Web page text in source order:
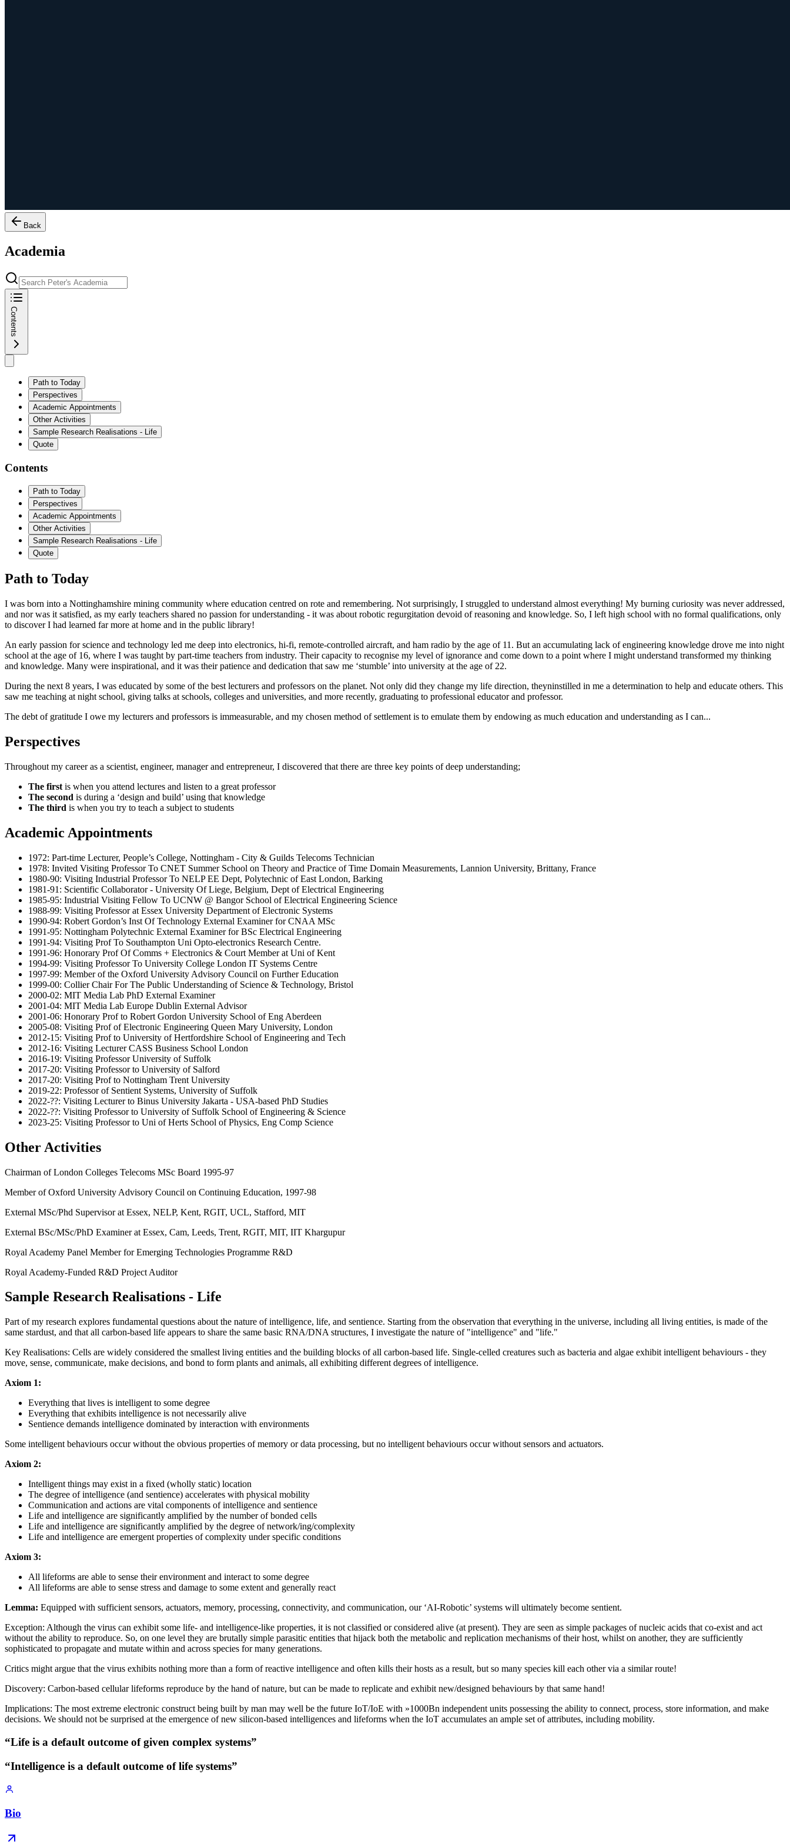
Back
Academia
Contents
Path to Today
Perspectives
Academic Appointments
Other Activities
Sample Research Realisations - Life
Quote
Contents
Path to Today
Perspectives
Academic Appointments
Other Activities
Sample Research Realisations - Life
Quote
Path to Today
I was born into a Nottinghamshire mining community where education centred on rote and remembering. Not surprisingly, I struggled to understand almost everything! My burning curiosity was never addressed,
and nor was it satisfied, as my early teachers shared no passion for understanding - it was about robotic regurgitation devoid of reasoning and knowledge. So, I left high school with no formal qualifications, only
to discover I had learned far more at home and in the public library!
An early passion for science and technology led me deep into electronics, hi-fi, remote-controlled aircraft, and ham radio by the age of 11. But an accumulating lack of engineering knowledge drove me into night
school at the age of 16, where I was taught by part-time teachers from industry. Their capacity to recognise my level of ignorance and come down to a point where I might understand transformed my thinking
and knowledge. Many were inspirational, and it was their patience and dedication that saw me ‘stumble’ into university at the age of 22.
During the next 8 years, I was educated by some of the best lecturers and professors on the planet. Not only did they change my life direction, theyninstilled in me a determination to help and educate others. This
saw me teaching at night school, giving talks at schools, colleges and universities, and more recently, graduating to professional educator and professor.
The debt of gratitude I owe my lecturers and professors is immeasurable, and my chosen method of settlement is to emulate them by endowing as much education and understanding as I can...
Perspectives
Throughout my career as a scientist, engineer, manager and entrepreneur, I discovered that there are three key points of deep understanding;
The first is when you attend lectures and listen to a great professor
The second is during a ‘design and build’ using that knowledge
The third is when you try to teach a subject to students
Academic Appointments
1972: Part-time Lecturer, People’s College, Nottingham - City & Guilds Telecoms Technician
1978: Invited Visiting Professor To CNET Summer School on Theory and Practice of Time Domain Measurements, Lannion University, Brittany, France
1980-90: Visiting Industrial Professor To NELP EE Dept, Polytechnic of East London, Barking
1981-91: Scientific Collaborator - University Of Liege, Belgium, Dept of Electrical Engineering
1985-95: Industrial Visiting Fellow To UCNW @ Bangor School of Electrical Engineering Science
1988-99: Visiting Professor at Essex University Department of Electronic Systems
1990-94: Robert Gordon’s Inst Of Technology External Examiner for CNAA MSc
1991-95: Nottingham Polytechnic External Examiner for BSc Electrical Engineering
1991-94: Visiting Prof To Southampton Uni Opto-electronics Research Centre.
1991-96: Honorary Prof Of Comms + Electronics & Court Member at Uni of Kent
1994-99: Visiting Professor To University College London IT Systems Centre
1997-99: Member of the Oxford University Advisory Council on Further Education
1999-00: Collier Chair For The Public Understanding of Science & Technology, Bristol
2000-02: MIT Media Lab PhD External Examiner
2001-04: MIT Media Lab Europe Dublin External Advisor
2001-06: Honorary Prof to Robert Gordon University School of Eng Aberdeen
2005-08: Visiting Prof of Electronic Engineering Queen Mary University, London
2012-15: Visiting Prof to University of Hertfordshire School of Engineering and Tech
2012-16: Visiting Lecturer CASS Business School London
2016-19: Visiting Professor University of Suffolk
2017-20: Visiting Professor to University of Salford
2017-20: Visiting Prof to Nottingham Trent University
2019-22: Professor of Sentient Systems, University of Suffolk
2022-??: Visiting Lecturer to Binus University Jakarta - USA-based PhD Studies
2022-??: Visiting Professor to University of Suffolk School of Engineering & Science
2023-25: Visiting Professor to Uni of Herts School of Physics, Eng Comp Science
Other Activities
Chairman of London Colleges Telecoms MSc Board 1995-97
Member of Oxford University Advisory Council on Continuing Education, 1997-98
External MSc/Phd Supervisor at Essex, NELP, Kent, RGIT, UCL, Stafford, MIT
External BSc/MSc/PhD Examiner at Essex, Cam, Leeds, Trent, RGIT, MIT, IIT Khargupur
Royal Academy Panel Member for Emerging Technologies Programme R&D
Royal Academy-Funded R&D Project Auditor
Sample Research Realisations - Life
Part of my research explores fundamental questions about the nature of intelligence, life, and sentience. Starting from the observation that everything in the universe, including all living entities, is made of the
same stardust, and that all carbon-based life appears to share the same basic RNA/DNA structures, I investigate the nature of "intelligence" and "life."
Key Realisations: Cells are widely considered the smallest living entities and the building blocks of all carbon-based life. Single-celled creatures such as bacteria and algae exhibit intelligent behaviours - they
move, sense, communicate, make decisions, and bond to form plants and animals, all exhibiting different degrees of intelligence.
Axiom 1:
Everything that lives is intelligent to some degree
Everything that exhibits intelligence is not necessarily alive
Sentience demands intelligence dominated by interaction with environments
Some intelligent behaviours occur without the obvious properties of memory or data processing, but no intelligent behaviours occur without sensors and actuators.
Axiom 2:
Intelligent things may exist in a fixed (wholly static) location
The degree of intelligence (and sentience) accelerates with physical mobility
Communication and actions are vital components of intelligence and sentience
Life and intelligence are significantly amplified by the number of bonded cells
Life and intelligence are significantly amplified by the degree of network/ing/complexity
Life and intelligence are emergent properties of complexity under specific conditions
Axiom 3:
All lifeforms are able to sense their environment and interact to some degree
All lifeforms are able to sense stress and damage to some extent and generally react
Lemma: Equipped with sufficient sensors, actuators, memory, processing, connectivity, and communication, our ‘AI-Robotic’ systems will ultimately become sentient.
Exception: Although the virus can exhibit some life- and intelligence-like properties, it is not classified or considered alive (at present). They are seen as simple packages of nucleic acids that co-exist and act
without the ability to reproduce. So, on one level they are brutally simple parasitic entities that hijack both the metabolic and replication mechanisms of their host, whilst on another, they are sufficiently
sophisticated to propagate and mutate within and across species for many generations.
Critics might argue that the virus exhibits nothing more than a form of reactive intelligence and often kills their hosts as a result, but so many species kill each other via a similar route!
Discovery: Carbon-based cellular lifeforms reproduce by the hand of nature, but can be made to replicate and exhibit new/designed behaviours by that same hand!
Implications: The most extreme electronic construct being built by man may well be the future IoT/IoE with »1000Bn independent units possessing the ability to connect, process, store information, and make
decisions. We should not be surprised at the emergence of new silicon-based intelligences and lifeforms when the IoT accumulates an ample set of attributes, including mobility.
“Life is a default outcome of given complex systems”
“Intelligence is a default outcome of life systems”
Bio